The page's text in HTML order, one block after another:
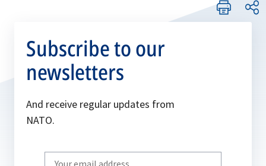
Subscribe to our
newsletters
And receive regular updates from
NATO.
Write